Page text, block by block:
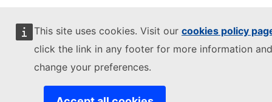
This site uses cookies. Visit our cookies policy
click the link in any footer for more information
change your preferences.